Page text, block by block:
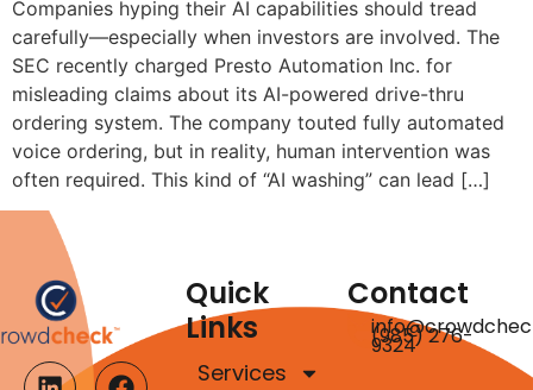
Companies hyping their AI capabilities should tread
carefully—especially when investors are involved. The
SEC recently charged Presto Automation Inc. for
misleading claims about its AI-powered drive-thru
ordering system. The company touted fully automated
voice ordering, but in reality, human intervention was
often required. This kind of “AI washing” can lead […]
Quick
Links
Services
Contact
(985) 276-
9324